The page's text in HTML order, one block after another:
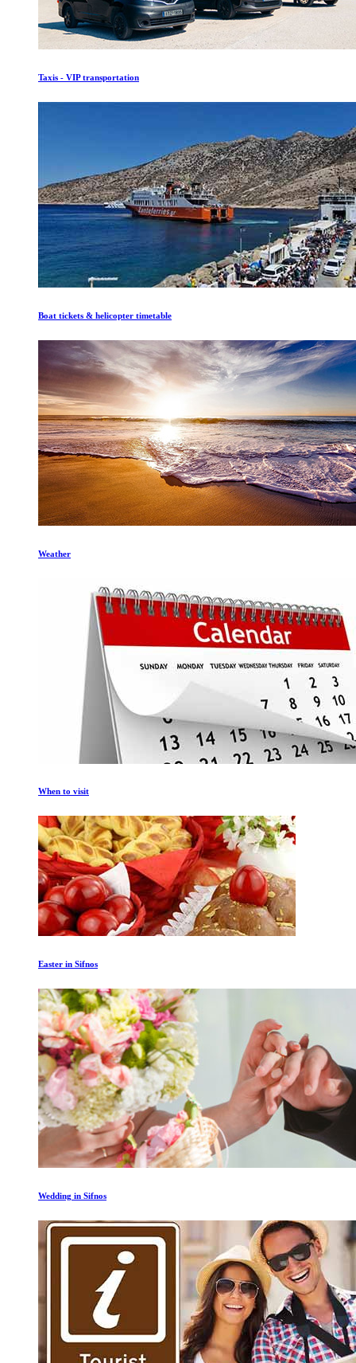
Taxis - VIP transportation
Boat tickets & helicopter timetable
Weather
When to visit
Easter in Sifnos
Wedding in Sifnos